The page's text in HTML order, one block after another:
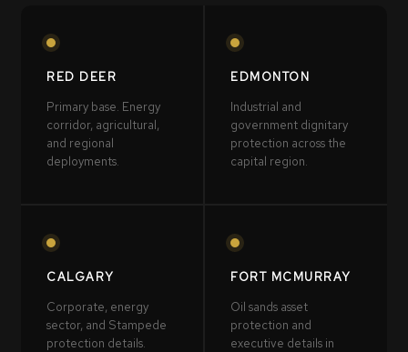
RED DEER
Primary base. Energy
corridor, agricultural,
and regional
deployments.
EDMONTON
Industrial and
government dignitary
protection across the
capital region.
CALGARY
Corporate, energy
sector, and Stampede
protection details.
FORT MCMURRAY
Oil sands asset
protection and
executive details in